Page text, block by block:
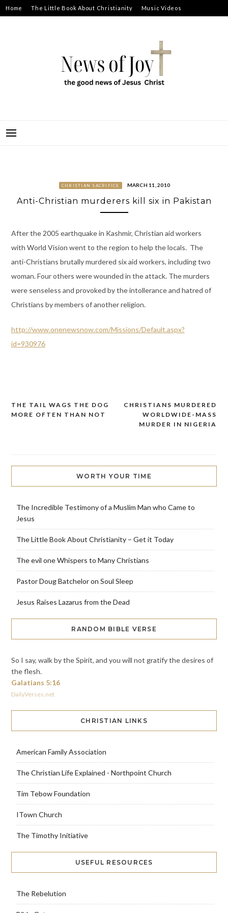
Skip
to
Home The Little Book About Christianity Music Videos
CHRISTIAN SACRIFICE MARCH 11, 2010
Anti-Christian murderers kill six in Pakistan
After the 2005 earthquake in Kashmir, Christian aid workers
with World Vision went to the region to help the locals. The
anti-Christians brutally murdered six aid workers, including two
woman. Four others were wounded in the attack. The murders
were senseless and provoked by the intollerance and hatred of
Christians by members of another religion.
http://www.onenewsnow.com/Missions/Default.aspx?
id=930976
Post
CHRISTIANS MURDERED
WORLDWIDE-MASS
MURDER IN NIGERIA
THE TAIL WAGS THE DOG
MORE OFTEN THAN NOT
WORTH YOUR TIME
The Incredible Testimony of a Muslim Man who Came to
Jesus
The Little Book About Christianity – Get it Today
The evil one Whispers to Many Christians
Pastor Doug Batchelor on Soul Sleep
Jesus Raises Lazarus from the Dead
RANDOM BIBLE VERSE
So I say, walk by the Spirit, and you will not gratify the desires of
the flesh.
Galatians 5:16
DailyVerses.net
CHRISTIAN LINKS
American Family Association
The Christian Life Explained - Northpoint Church
Tim Tebow Foundation
ITown Church
The Timothy Initiative
USEFUL RESOURCES
The Rebelution